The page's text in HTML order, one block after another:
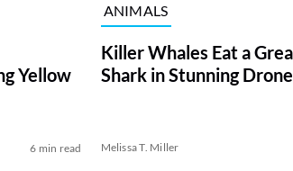
Yellow
6 min read
ANIMALS
Killer Whales Eat a
Shark in Stunning
Melissa T. Miller